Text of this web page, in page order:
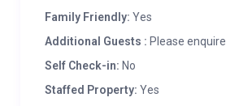
Family Friendly: Yes
Additional Guests : Please enquire
Self Check-in: No
Staffed Property: Yes